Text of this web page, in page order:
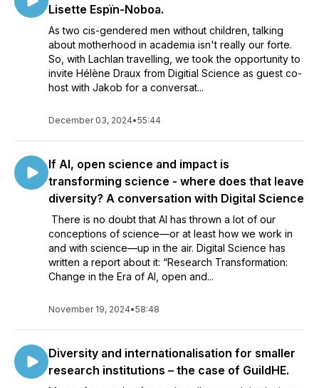
Lisette Espïn-Noboa.
As two cis-gendered men without children, talking
about motherhood in academia isn't really our forte.
So, with Lachlan travelling, we took the opportunity to
invite Hélène Draux from Digitial Science as guest co-
host with Jakob for a conversat...
December 03, 2024•55:44
If AI, open science and impact is
transforming science - where does that leave
diversity? A conversation with Digital Science
There is no doubt that AI has thrown a lot of our
conceptions of science—or at least how we work in
and with science—up in the air. Digital Science has
written a report about it: “Research Transformation:
Change in the Era of AI, open and...
November 19, 2024•58:48
Diversity and internationalisation for smaller
research institutions – the case of GuildHE.